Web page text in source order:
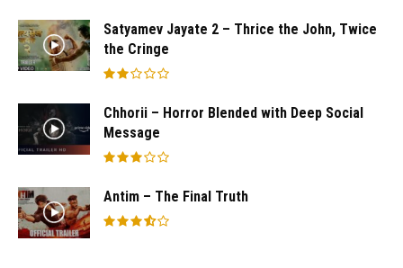
Satyamev Jayate 2 – Thrice the John, Twice
the Cringe
Chhorii – Horror Blended with Deep Social
Message
Antim – The Final Truth